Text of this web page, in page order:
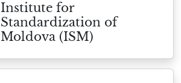
Institute for
Standardization of
Moldova (ISM)